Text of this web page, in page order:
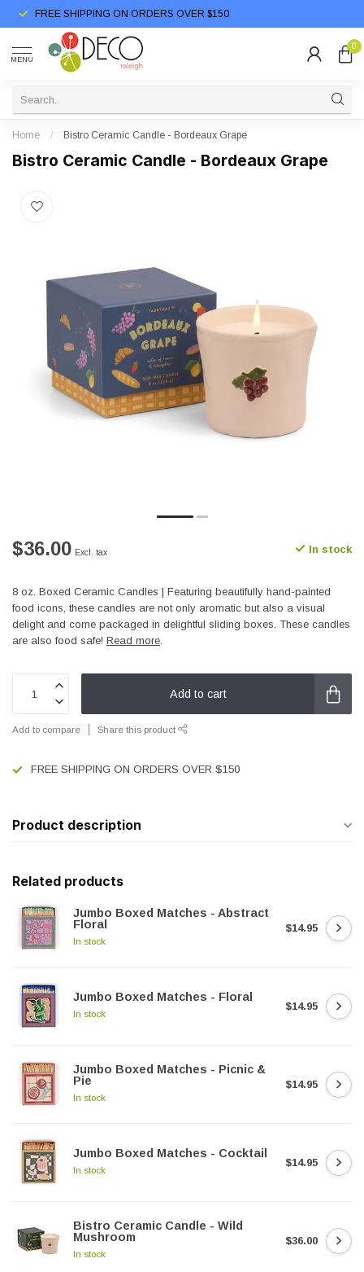
FREE SHIPPING ON ORDERS OVER $150
MENU
0
Home / Bistro Ceramic Candle - Bordeaux Grape
Bistro Ceramic Candle - Bordeaux Grape
$36.00 Excl. tax In stock
8 oz. Boxed Ceramic Candles | Featuring beautifully hand-painted
food icons, these candles are not only aromatic but also a visual
delight and come packaged in delightful sliding boxes. These candles
are also food safe! Read more.
Add to cart
Add to compare Share this product
FREE SHIPPING ON ORDERS OVER $150
Product description
Related products
Jumbo Boxed Matches - Abstract
Floral
In stock
$14.95
Jumbo Boxed Matches - Floral
In stock
$14.95
Jumbo Boxed Matches - Picnic &
Pie
In stock
$14.95
Jumbo Boxed Matches - Cocktail
In stock
$14.95
Bistro Ceramic Candle - Wild
Mushroom
In stock
$36.00